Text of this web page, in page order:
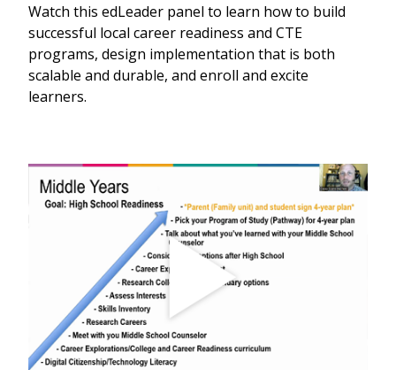
Watch this edLeader panel to learn how to build
successful local career readiness and CTE
programs, design implementation that is both
scalable and durable, and enroll and excite
learners.